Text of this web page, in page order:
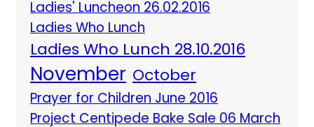
Ladies' Luncheon 26.02.2016
Ladies Who Lunch
Ladies Who Lunch 28.10.2016
November October
Prayer for Children June 2016
Project Centipede Bake Sale 06 March